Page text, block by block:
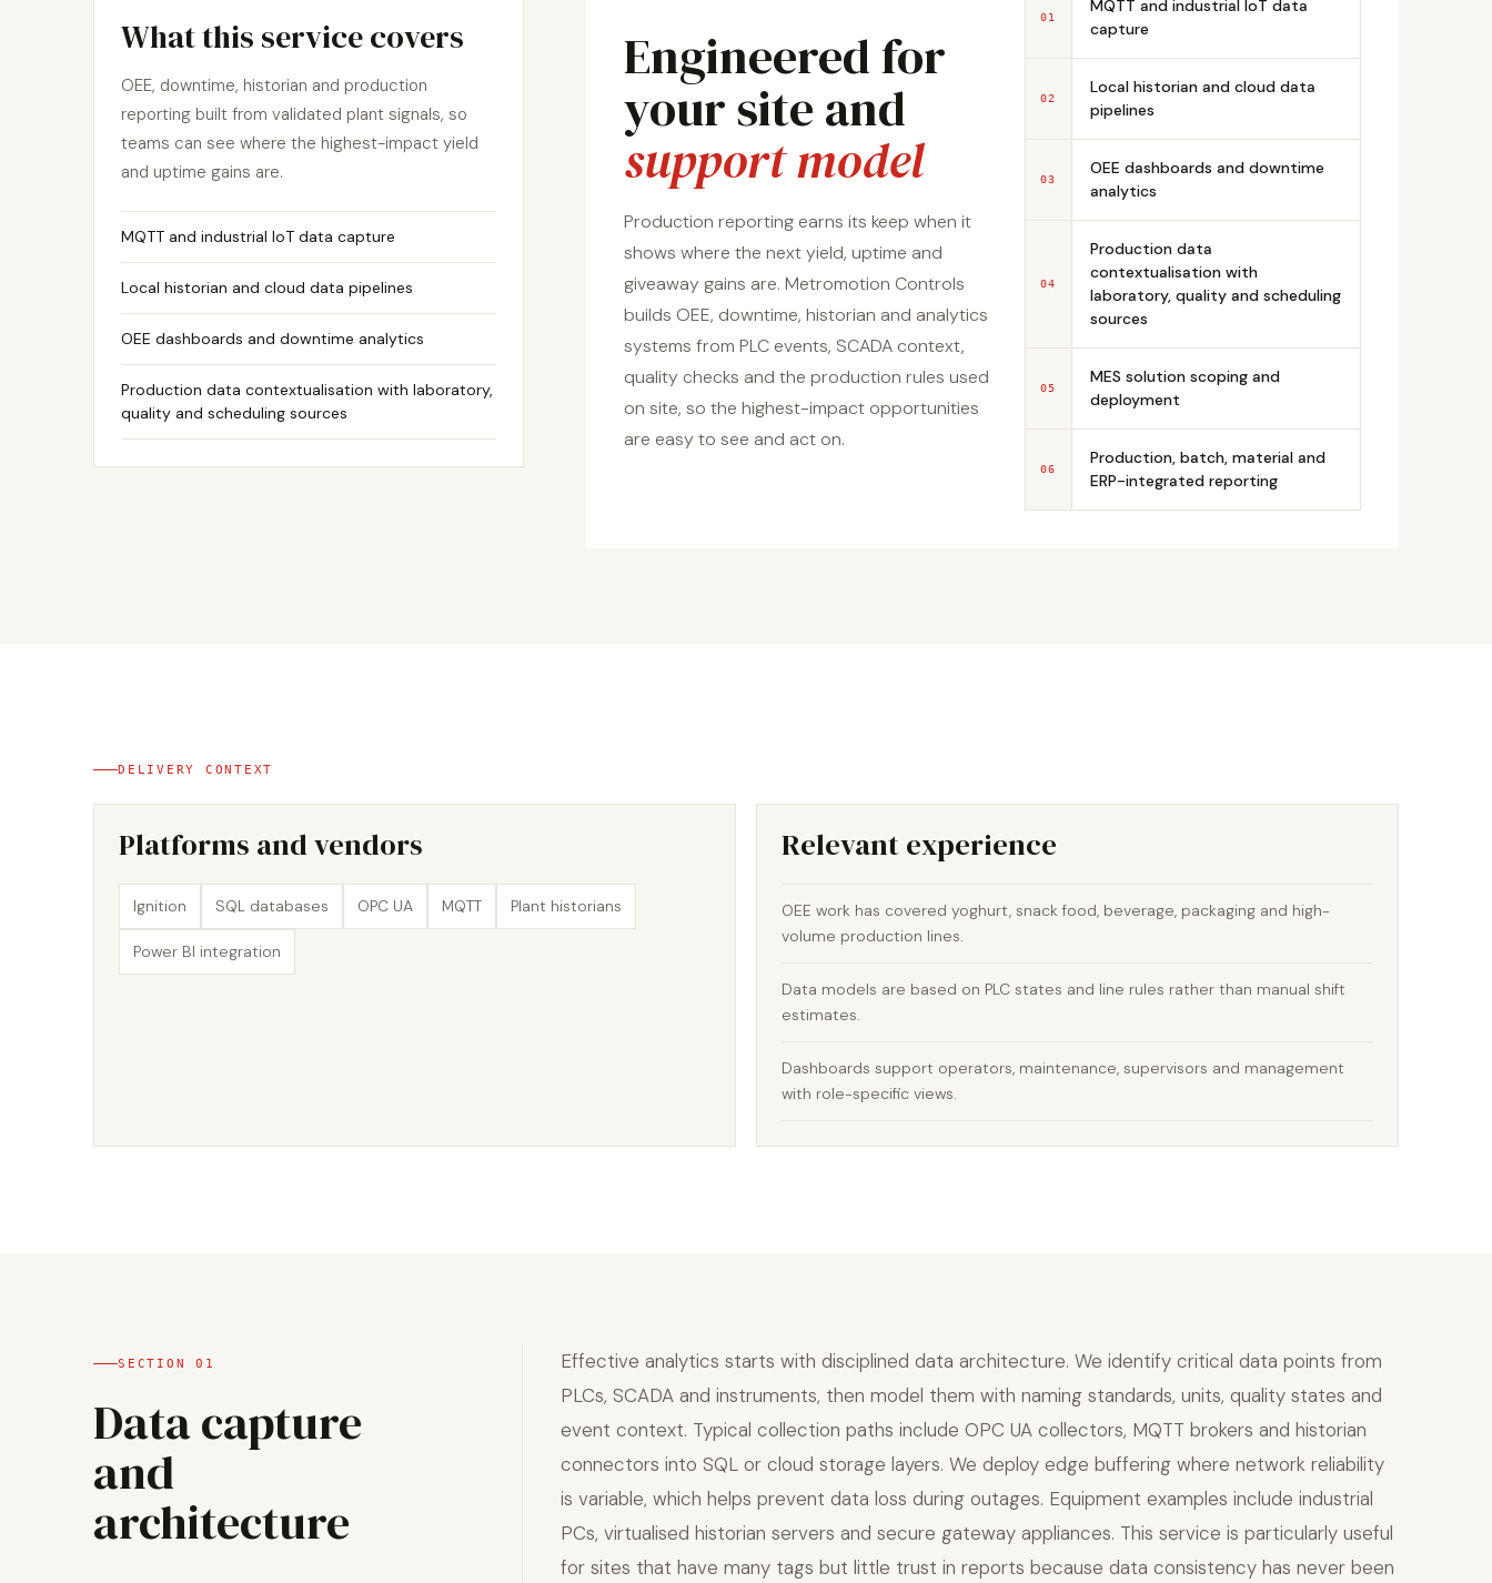
What this service covers
OEE, downtime, historian and production
reporting built from validated plant signals, so
teams can see where the highest-impact yield
and uptime gains are.
MQTT and industrial IoT data capture
Local historian and cloud data pipelines
OEE dashboards and downtime analytics
Production data contextualisation with laboratory,
quality and scheduling sources
Engineered for
your site and
support model
Production reporting earns its keep when it
shows where the next yield, uptime and
giveaway gains are. Metromotion Controls
builds OEE, downtime, historian and analytics
systems from PLC events, SCADA context,
quality checks and the production rules used
on site, so the highest-impact opportunities
are easy to see and act on.
01
MQTT and industrial IoT data
capture
02
Local historian and cloud data
pipelines
03
OEE dashboards and downtime
analytics
04
Production data
contextualisation with
laboratory, quality and scheduling
sources
05
MES solution scoping and
deployment
06
Production, batch, material and
ERP-integrated reporting
DELIVERY CONTEXT
Platforms and vendors
Ignition SQL databases OPC UA MQTT Plant historians
Power BI integration
Relevant experience
OEE work has covered yoghurt, snack food, beverage, packaging and high-
volume production lines.
Data models are based on PLC states and line rules rather than manual shift
estimates.
Dashboards support operators, maintenance, supervisors and management
with role-specific views.
SECTION01
Data capture
and
architecture
Effective analytics starts with disciplined data architecture. We identify critical data points from
PLCs, SCADA and instruments, then model them with naming standards, units, quality states and
event context. Typical collection paths include OPC UA collectors, MQTT brokers and historian
connectors into SQL or cloud storage layers. We deploy edge buffering where network reliability
is variable, which helps prevent data loss during outages. Equipment examples include industrial
PCs, virtualised historian servers and secure gateway appliances. This service is particularly useful
for sites that have many tags but little trust in reports because data consistency has never been